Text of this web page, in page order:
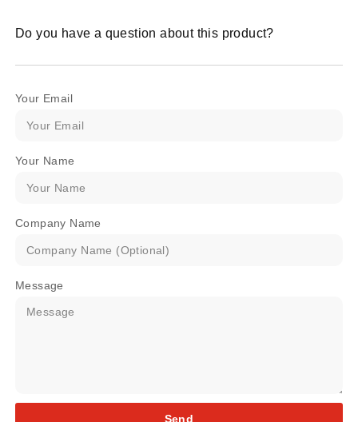
Do you have a question about this product?
Your Email
Your Name
Company Name
Message
Send